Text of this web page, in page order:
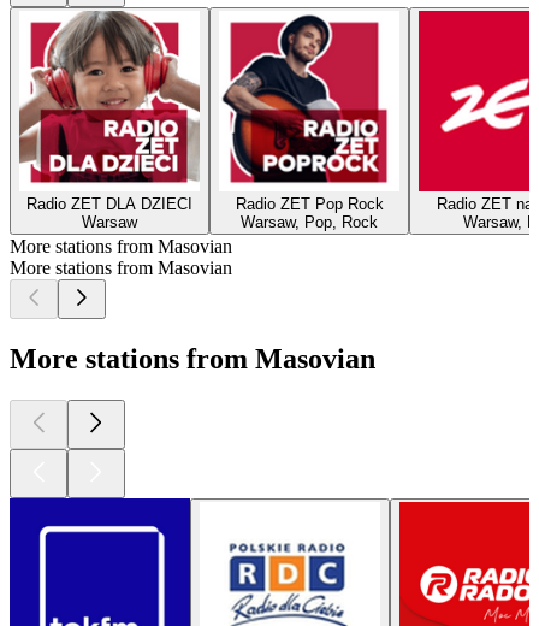
Radio ZET DLA DZIECI
Warsaw
Radio ZET Pop Rock
Warsaw, Pop, Rock
Radio ZET na
Warsaw,
More stations from Masovian
More stations from Masovian
More stations from Masovian